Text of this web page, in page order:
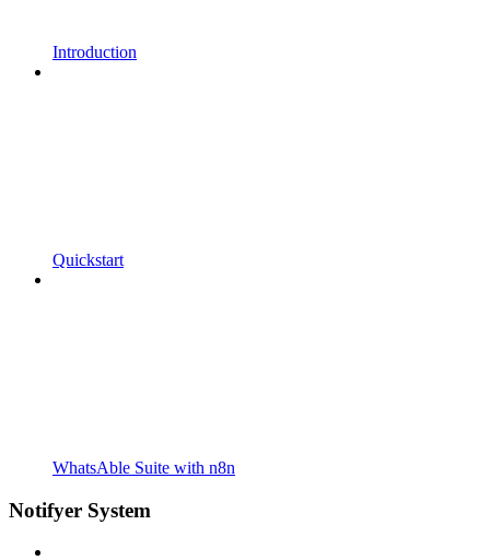
Introduction
Quickstart
WhatsAble Suite with n8n
Notifyer System